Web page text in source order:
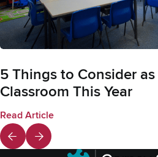
5 Things to Consider as
Classroom This Year
Read Article